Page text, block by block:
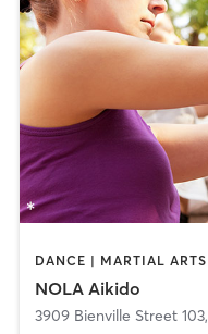
NOLA Aikido
3909 Bienville Street 103,